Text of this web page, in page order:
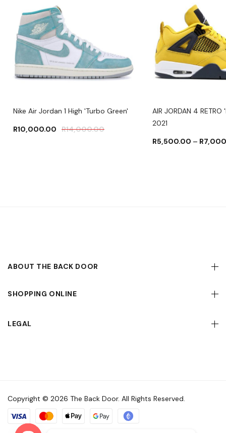
Nike Air Jordan 1 High 'Turbo Green'
R14,000.00
R10,000.00
AIR JORDAN 4 RETRO
2021
R5,500.00 – R
ABOUT THE BACK DOOR
SHOPPING ONLINE
LEGAL
Copyright © 2026 The Back Door. All Rights Reserved.